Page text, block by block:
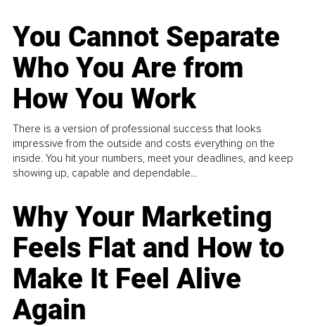
You Cannot Separate
Who You Are from
How You Work
There is a version of professional success that looks
impressive from the outside and costs everything on the
inside. You hit your numbers, meet your deadlines, and keep
showing up, capable and dependable...
Why Your Marketing
Feels Flat and How to
Make It Feel Alive
Again